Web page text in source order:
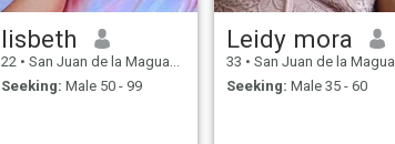
lisbeth
22 • San Juan de la Maguana, San Juan, Dominican Republic
Seeking: Male 50 - 99
Leidy mora
33 • San Juan de la Maguana, San Juan, Dominican Republic
Seeking: Male 35 - 60